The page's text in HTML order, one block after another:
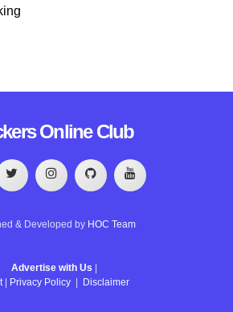
Online Club
& Developed by HOC Team
Advertise with Us
| Privacy Policy Disclaimer